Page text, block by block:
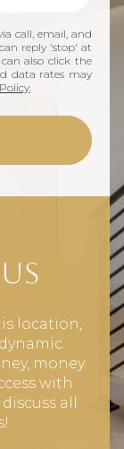
call, email, and
reply 'stop' at
also click the
data rates may
location,
money
with
all